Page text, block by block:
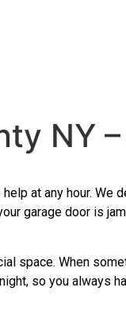
NY
at any hour. We
garage door is
space. When
so you always